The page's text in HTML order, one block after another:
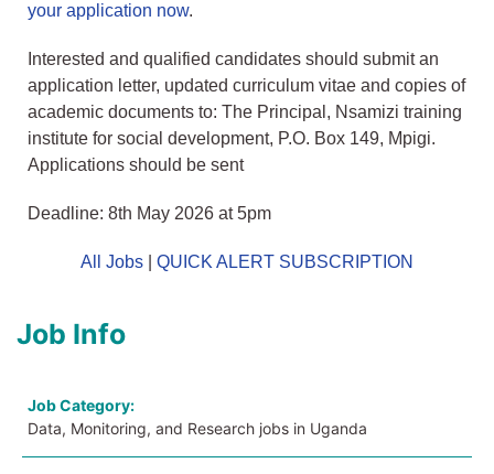
your application now.
Interested and qualified candidates should submit an
application letter, updated curriculum vitae and copies of
academic documents to: The Principal, Nsamizi training
institute for social development, P.O. Box 149, Mpigi.
Applications should be sent
Deadline: 8th May 2026 at 5pm
All Jobs QUICK ALERT SUBSCRIPTION
Job Info
Job Category:
Data, Monitoring, and Research jobs in Uganda